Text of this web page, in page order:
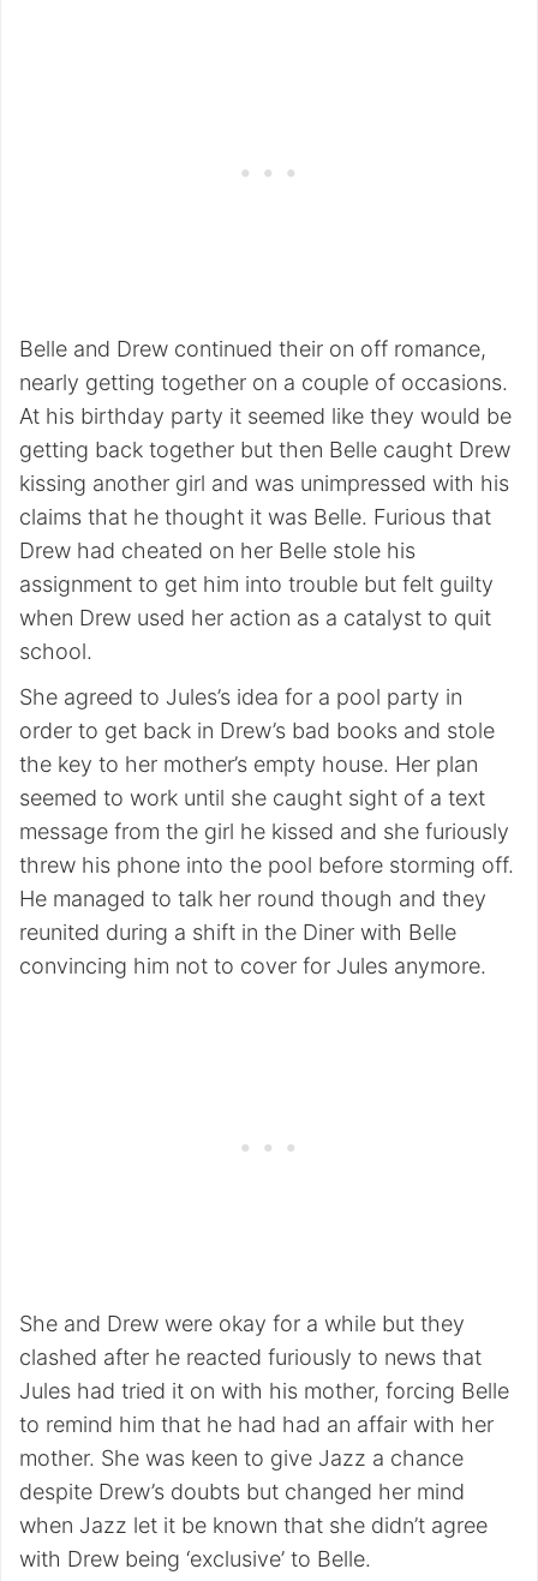
Belle and Drew continued their on off romance,
nearly getting together on a couple of occasions.
At his birthday party it seemed like they would be
getting back together but then Belle caught Drew
kissing another girl and was unimpressed with his
claims that he thought it was Belle. Furious that
Drew had cheated on her Belle stole his
assignment to get him into trouble but felt guilty
when Drew used her action as a catalyst to quit
school.
She agreed to Jules’s idea for a pool party in
order to get back in Drew’s bad books and stole
the key to her mother’s empty house. Her plan
seemed to work until she caught sight of a text
message from the girl he kissed and she furiously
threw his phone into the pool before storming off.
He managed to talk her round though and they
reunited during a shift in the Diner with Belle
convincing him not to cover for Jules anymore.
She and Drew were okay for a while but they
clashed after he reacted furiously to news that
Jules had tried it on with his mother, forcing Belle
to remind him that he had had an affair with her
mother. She was keen to give Jazz a chance
despite Drew’s doubts but changed her mind
when Jazz let it be known that she didn’t agree
with Drew being ‘exclusive’ to Belle.